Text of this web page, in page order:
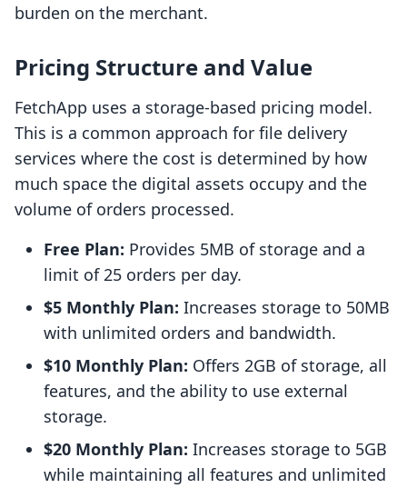
burden on the merchant.
Pricing Structure and Value
FetchApp uses a storage-based pricing model.
This is a common approach for file delivery
services where the cost is determined by how
much space the digital assets occupy and the
volume of orders processed.
Free Plan: Provides 5MB of storage and a
limit of 25 orders per day.
$5 Monthly Plan: Increases storage to 50MB
with unlimited orders and bandwidth.
$10 Monthly Plan: Offers 2GB of storage, all
features, and the ability to use external
storage.
$20 Monthly Plan: Increases storage to 5GB
while maintaining all features and unlimited